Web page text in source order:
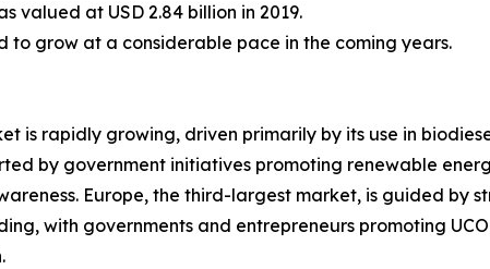
valued at USD 2.84 billion in 2019.
to grow at a considerable pace in the coming years.
is rapidly growing, driven primarily by its use in
by government initiatives promoting renewable
Europe, the third-largest market, is guided by
with governments and entrepreneurs promoting